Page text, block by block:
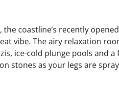
, the coastline’s recently
vibe. The airy relaxation
ice-cold plunge pools and
stones as your legs are